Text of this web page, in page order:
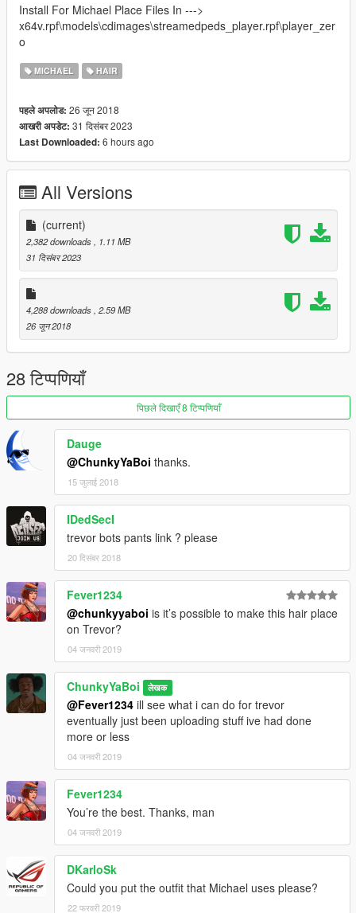
Install For Michael Place Files In --->
x64v.rpf\models\cdimages\streamedpeds_player.rpf\player_zer
o
MICHAEL HAIR
पहले अपलोड: 26 जून 2018
आखरी अपडेट: 31 दिसंबर 2023
Last Downloaded: 6 hours ago
All Versions
(current)
2,382 downloads
, 1.11 MB
31 दिसंबर 2023
4,288 downloads , 2.59 MB
26 जून 2018
28 टिप्पणियाँ
पिछले दिखाएँ 8 टिप्पणियाँ
Dauge
@ChunkyYaBoi thanks.
15 जुलाई 2018
IDedSecI
trevor bots pants link ? please
20 दिसंबर 2018
Fever1234
@chunkyyaboi is it’s possible to make this hair place
on Trevor?
04 जनवरी 2019
ChunkyYaBoi लेखक
@Fever1234 ill see what i can do for trevor
eventually just been uploading stuff ive had done
more or less
04 जनवरी 2019
Fever1234
You’re the best. Thanks, man
04 जनवरी 2019
DKarloSk
Could you put the outfit that Michael uses please?
22 फरवरी 2019